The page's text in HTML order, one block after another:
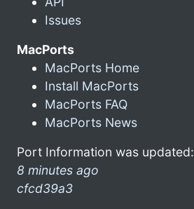
Issues
MacPorts
MacPorts Home
Install MacPorts
MacPorts FAQ
MacPorts News
Port Information was updated:
8 minutes ago
cfcd39a3